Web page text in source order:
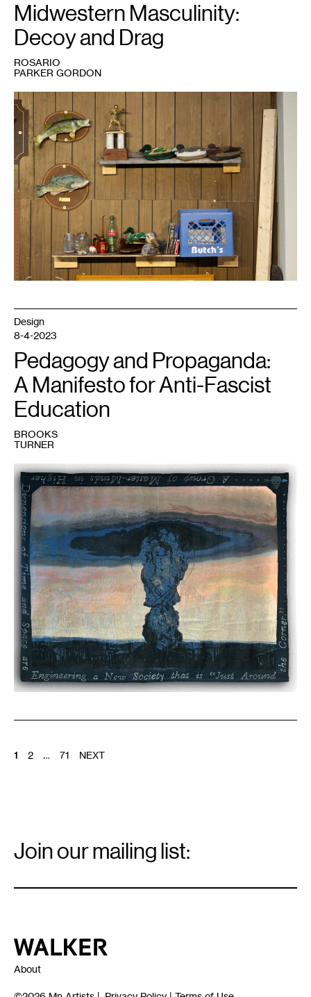
1Rosario
Parker
Gordon,
Object
Drag:
Mancrafts
in
the
Garage
2023.
Midwestern Masculinity:
Decoy and Drag
ROSARIO
PARKER GORDON
1Brooks
Turner,
Airborne
Toxic
Event,
2023.
Design
8-4-2023
Pedagogy and Propaganda:
A Manifesto for Anti-Fascist
Education
BROOKS
TURNER
POSTS
1 2 … 71 NEXT
Signup
Join our mailing list:
Walker Art Center
About